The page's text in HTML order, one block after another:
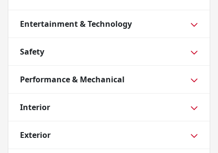
Entertainment & Technology
Safety
Performance & Mechanical
Interior
Exterior